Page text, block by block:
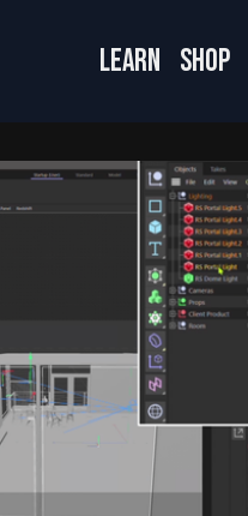
LEARN SHOP